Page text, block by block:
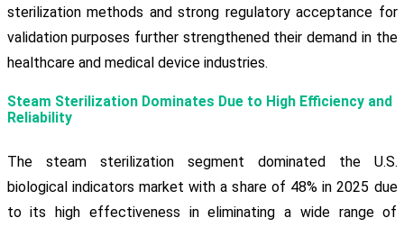
sterilization methods and strong regulatory acceptance for
validation purposes further strengthened their demand in the
healthcare and medical device industries.
Steam Sterilization Dominates Due to High Efficiency and
Reliability
The steam sterilization segment dominated the U.S.
biological indicators market with a share of 48% in 2025 due
to its high effectiveness in eliminating a wide range of